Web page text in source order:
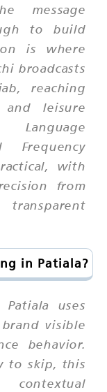
message
to build
is where
broadcasts
reaching
and leisure
Frequency
with
from
in Patiala?
uses
visible
behavior.
to skip, this